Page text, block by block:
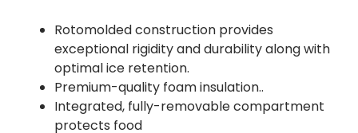
Rotomolded construction provides
exceptional rigidity and durability along with
optimal ice retention.
Premium-quality foam insulation..
Integrated, fully-removable compartment
protects food